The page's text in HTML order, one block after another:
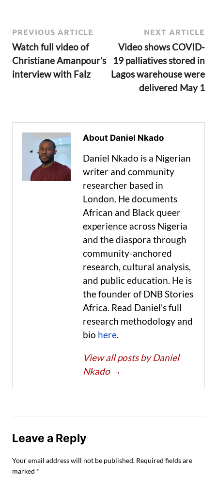
PREVIOUS ARTICLE
Watch full video of
Christiane Amanpour’s
interview with Falz
NEXT ARTICLE
Video shows COVID-
19 palliatives stored in
Lagos warehouse were
delivered May 1
About Daniel Nkado
Daniel Nkado is a Nigerian
writer and community
researcher based in
London. He documents
African and Black queer
experience across Nigeria
and the diaspora through
community-anchored
research, cultural analysis,
and public education. He is
the founder of DNB Stories
Africa. Read Daniel's full
research methodology and
bio here.
View all posts by Daniel
Nkado →
Leave a Reply
Your email address will not be published. Required fields are
marked *